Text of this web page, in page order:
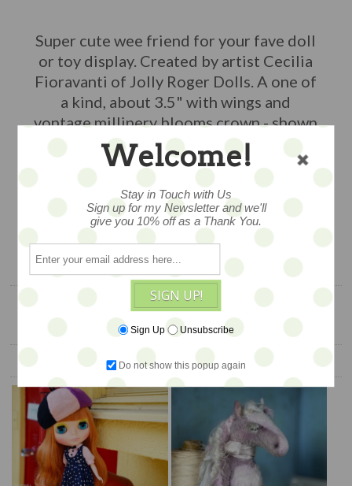
Super cute wee friend for your fave doll
or toy display. Created by artist Cecilia
Fioravanti of Jolly Roger Dolls. A one of
a kind, about 3.5" with wings and
vontage millinery blooms crown - shown
with other toys and accessories
available separately
$58
ADD TO CART
YOU ALSO MIGHT LIKE
Welcome!
Stay in Touch with Us
Sign up for my Newsletter and we'll
give you 10% off as a Thank You.
SIGN UP!
Sign Up Unsubscribe
Do not show this popup again